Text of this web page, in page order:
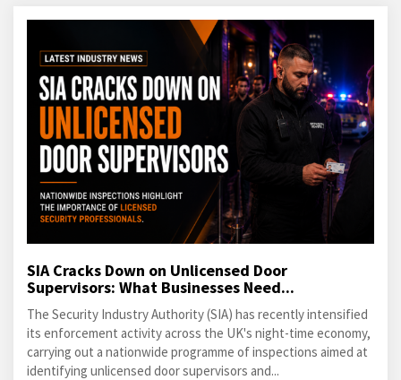
SIA Cracks Down on Unlicensed Door
Supervisors: What Businesses Need...
The Security Industry Authority (SIA) has recently intensified
its enforcement activity across the UK's night-time economy,
carrying out a nationwide programme of inspections aimed at
identifying unlicensed door supervisors and...